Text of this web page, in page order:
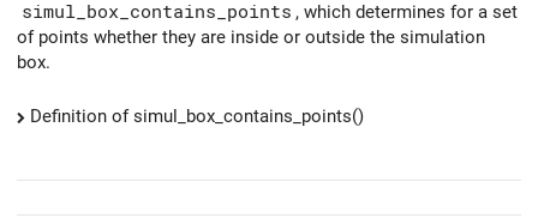
simul_box_contains_points , which determines for a set
of points whether they are inside or outside the simulation
box.
Definition of simul_box_contains_points()